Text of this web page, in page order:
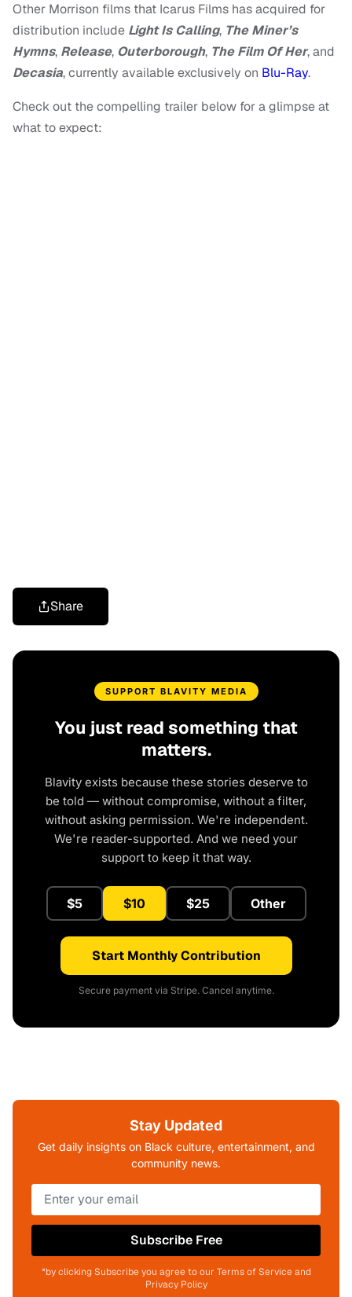
Other Morrison films that Icarus Films has acquired for
distribution include Light Is Calling, The Miner’s
Hymns, Release, Outerborough, The Film Of Her, and
Decasia, currently available exclusively on Blu-Ray.
Check out the compelling trailer below for a glimpse at
what to expect:
Share
SUPPORT BLAVITY MEDIA
You just read something that
matters.
Blavity exists because these stories deserve to
be told — without compromise, without a filter,
without asking permission. We're independent.
We're reader-supported. And we need your
support to keep it that way.
$5 $10 $25 Other
Start Monthly Contribution
Secure payment via Stripe. Cancel anytime.
Stay Updated
Get daily insights on Black culture, entertainment, and
community news.
Subscribe Free
*by clicking Subscribe you agree to our Terms of Service and
Privacy Policy